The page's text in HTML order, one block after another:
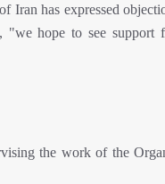
Iran has expressed
"we hope to see support
the work of the